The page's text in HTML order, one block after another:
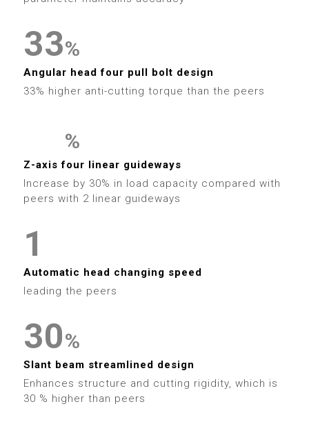
7
8
9
8
9
2
3
4
7
8
9
2
3
4
7
%
Angular head four pull bolt design
33% higher anti-cutting torque than the peers
0
1
2
3
5
6
7
0
1
3
4
5
6
7
%
Z-axis four linear guideways
Increase by 30% in load capacity compared with
peers with 2 linear guideways
6
7
8
0
1
2
3
4
5
Automatic head changing speed
leading the peers
5
6
7
9
0
1
2
3
4
5
2
3
4
6
7
9
0
1
2
%
Slant beam streamlined design
Enhances structure and cutting rigidity, which is
30 % higher than peers